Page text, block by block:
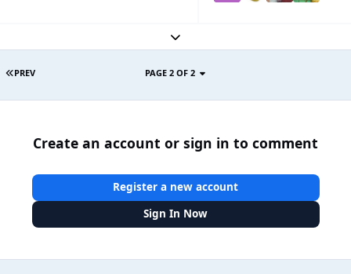
Expand topic overview
PREV PAGE 2 OF 2
Create an account or sign in to comment
Register a new account
Sign In Now